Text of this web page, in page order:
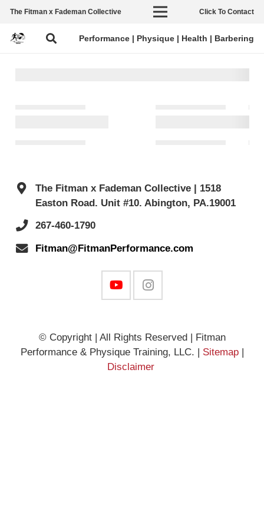
The Fitman x Fademan Collective Click To Contact
Performance | Physique | Health | Barbering
The Fitman x Fademan Collective | 1518
Easton Road. Unit #10. Abington, PA.19001
267-460-1790
Fitman@FitmanPerformance.com
© Copyright | All Rights Reserved | Fitman
Performance & Physique Training, LLC. | Sitemap|
Disclaimer